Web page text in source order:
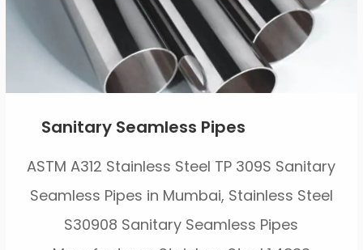
Sanitary Seamless Pipes
ASTM A312 Stainless Steel TP 309S Sanitary
Seamless Pipes in Mumbai, Stainless Steel
S30908 Sanitary Seamless Pipes